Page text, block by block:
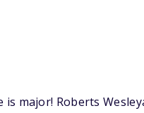
major! Roberts